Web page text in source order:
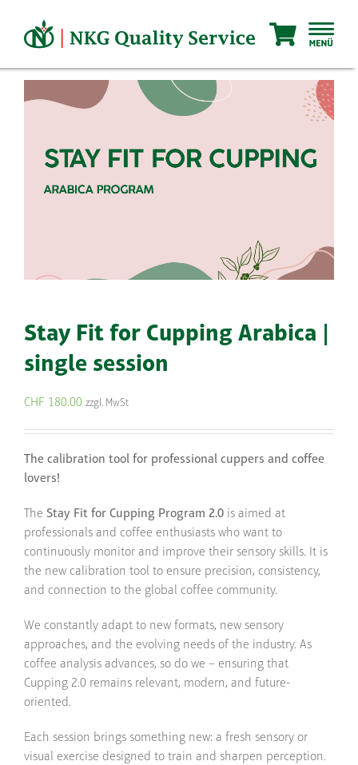
content
Stay Fit for Cupping Arabica |
single session
CHF 180.00 zzgl. MwSt
The calibration tool for professional cuppers and coffee
lovers!
The Stay Fit for Cupping Program 2.0 is aimed at
professionals and coffee enthusiasts who want to
continuously monitor and improve their sensory skills. It is
the new calibration tool to ensure precision, consistency,
and connection to the global coffee community.
We constantly adapt to new formats, new sensory
approaches, and the evolving needs of the industry. As
coffee analysis advances, so do we – ensuring that
Cupping 2.0 remains relevant, modern, and future-
oriented.
Each session brings something new: a fresh sensory or
visual exercise designed to train and sharpen perception.